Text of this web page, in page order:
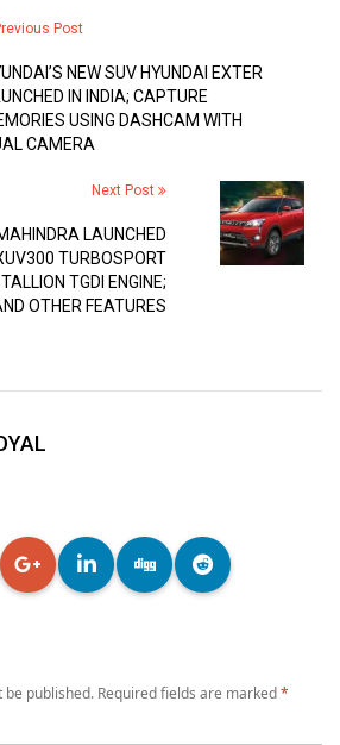
Post
NEW SUV HYUNDAI EXTER
IN INDIA; CAPTURE
USING DASHCAM WITH
CAMERA
Next Post
LAUNCHED
TURBOSPORT
TGDI ENGINE;
OTHER FEATURES
be published. Required fields are marked*